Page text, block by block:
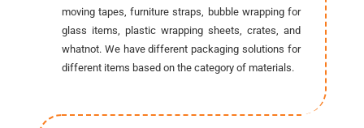
moving tapes, furniture straps, bubble wrapping for
glass items, plastic wrapping sheets, crates, and
whatnot. We have different packaging solutions for
different items based on the category of materials.